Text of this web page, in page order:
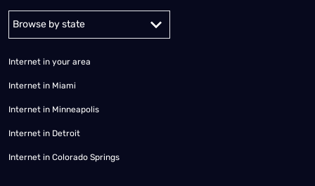
Alabama Alaska
Internet in your area
Internet in Miami
Internet in Minneapolis
Internet in Detroit
Internet in Colorado Springs